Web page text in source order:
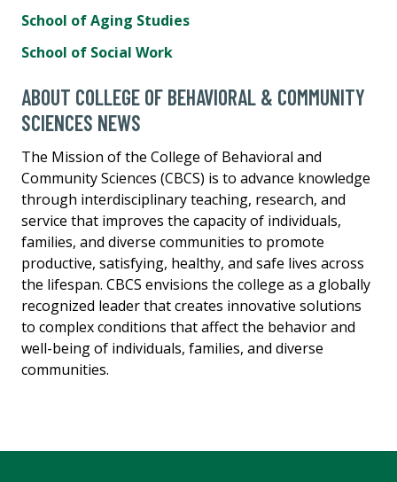
School of Aging Studies
School of Social Work
ABOUT COLLEGE OF BEHAVIORAL & COMMUNITY
SCIENCES NEWS
The Mission of the College of Behavioral and
Community Sciences (CBCS) is to advance knowledge
through interdisciplinary teaching, research, and
service that improves the capacity of individuals,
families, and diverse communities to promote
productive, satisfying, healthy, and safe lives across
the lifespan. CBCS envisions the college as a globally
recognized leader that creates innovative solutions
to complex conditions that affect the behavior and
well-being of individuals, families, and diverse
communities.